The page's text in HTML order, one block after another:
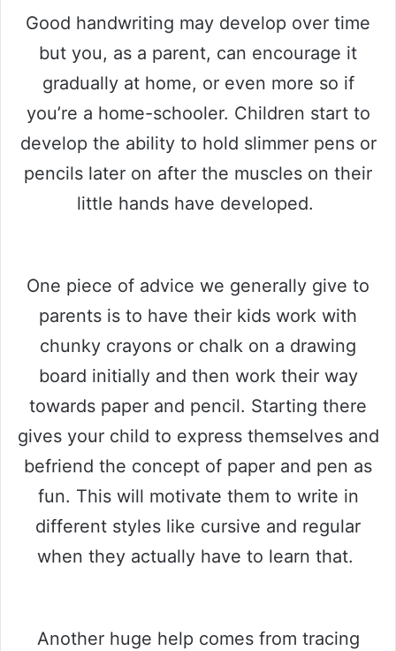
Good handwriting may develop over time
but you, as a parent, can encourage it
gradually at home, or even more so if
you’re a home-schooler. Children start to
develop the ability to hold slimmer pens or
pencils later on after the muscles on their
little hands have developed.
One piece of advice we generally give to
parents is to have their kids work with
chunky crayons or chalk on a drawing
board initially and then work their way
towards paper and pencil. Starting there
gives your child to express themselves and
befriend the concept of paper and pen as
fun. This will motivate them to write in
different styles like cursive and regular
when they actually have to learn that.
Another huge help comes from tracing